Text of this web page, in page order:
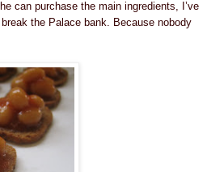
can purchase the main ingredients, I’ve
the Palace bank. Because nobody